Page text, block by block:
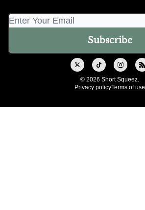
© 2026 Short Squeez.
Privacy policyTerms of use